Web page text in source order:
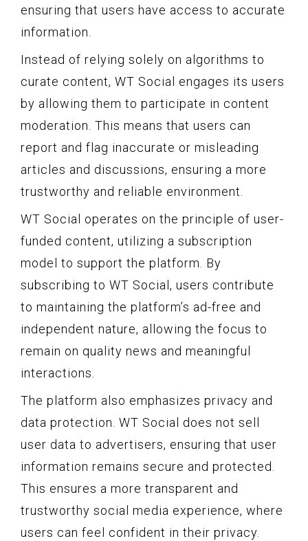
ensuring that users have access to accurate
information.
Instead of relying solely on algorithms to
curate content, WT Social engages its users
by allowing them to participate in content
moderation. This means that users can
report and flag inaccurate or misleading
articles and discussions, ensuring a more
trustworthy and reliable environment.
WT Social operates on the principle of user-
funded content, utilizing a subscription
model to support the platform. By
subscribing to WT Social, users contribute
to maintaining the platform’s ad-free and
independent nature, allowing the focus to
remain on quality news and meaningful
interactions.
The platform also emphasizes privacy and
data protection. WT Social does not sell
user data to advertisers, ensuring that user
information remains secure and protected.
This ensures a more transparent and
trustworthy social media experience, where
users can feel confident in their privacy.